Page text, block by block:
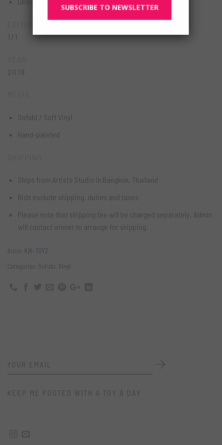
1/1
2018
Sofubi / Soft Vinyl
Hand-painted
Ships from Artist’s Studio in Bangkok, Thailand
Bids exclude shipping, duties and taxes
Please note that shipping fee will be charged separately. Admin
will contact winner to arrange for shipping.
Artist: KIK-TOYZ
Categories: Sofubi Vinyl
KEEP ME POSTED WITH A TOY A DAY
SUBSCRIBE TO NEWSLETTER